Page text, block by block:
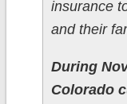
insurance
and their
During
Colorado